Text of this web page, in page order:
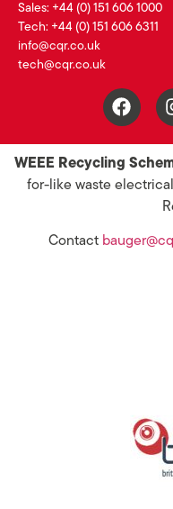
Sales: +44 (0) 151 606 1000
Tech: +44 (0) 151 606 6311
info@cqr.co.uk
tech@cqr.co.uk
WEEE Recycling
for-like waste
Contact